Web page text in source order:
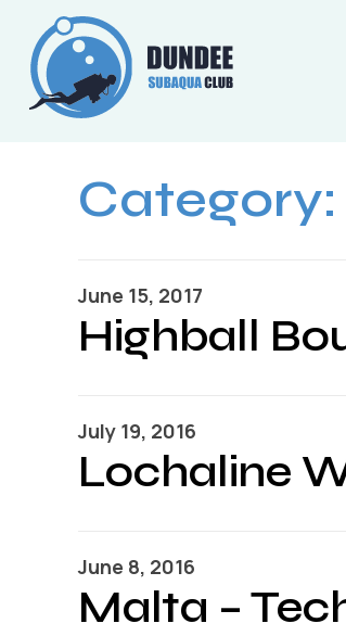
Category:
June 15, 2017
Highball
July 19, 2016
Lochaline
June 8, 2016
Malta –